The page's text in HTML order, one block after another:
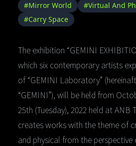
#Mirror World
#Virtual And
#Carry Space
The exhibition “GEMINI
which six contemporary artists
of “GEMINI Laboratory”
“GEMINI”), will be held from
25th (Tuesday), 2022 held at ANB
creates works with the theme of
and physical from the